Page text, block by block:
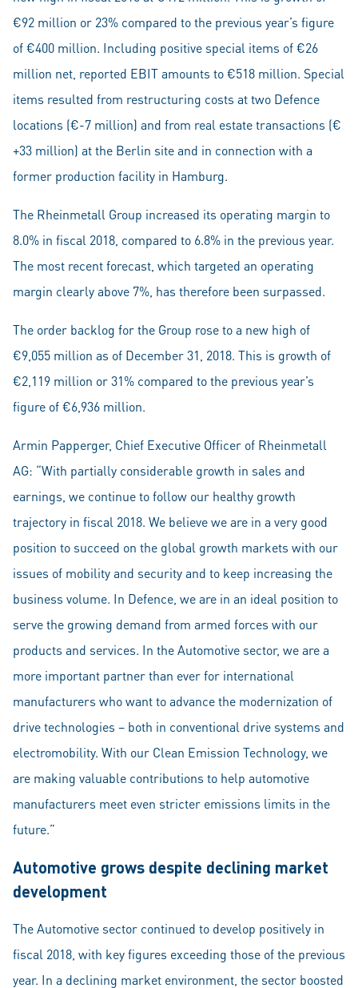
€92 million or 23% compared to the previous year’s figure
of €400 million. Including positive special items of €26
million net, reported EBIT amounts to €518 million. Special
items resulted from restructuring costs at two Defence
locations (€-7 million) and from real estate transactions (€
+33 million) at the Berlin site and in connection with a
former production facility in Hamburg.
The Rheinmetall Group increased its operating margin to
8.0% in fiscal 2018, compared to 6.8% in the previous year.
The most recent forecast, which targeted an operating
margin clearly above 7%, has therefore been surpassed.
The order backlog for the Group rose to a new high of
€9,055 million as of December 31, 2018. This is growth of
€2,119 million or 31% compared to the previous year’s
figure of €6,936 million.
Armin Papperger, Chief Executive Officer of Rheinmetall
AG: “With partially considerable growth in sales and
earnings, we continue to follow our healthy growth
trajectory in fiscal 2018. We believe we are in a very good
position to succeed on the global growth markets with our
issues of mobility and security and to keep increasing the
business volume. In Defence, we are in an ideal position to
serve the growing demand from armed forces with our
products and services. In the Automotive sector, we are a
more important partner than ever for international
manufacturers who want to advance the modernization of
drive technologies – both in conventional drive systems and
electromobility. With our Clean Emission Technology, we
are making valuable contributions to help automotive
manufacturers meet even stricter emissions limits in the
future.”
Automotive grows despite declining market
development
The Automotive sector continued to develop positively in
fiscal 2018, with key figures exceeding those of the previous
year. In a declining market environment, the sector boosted